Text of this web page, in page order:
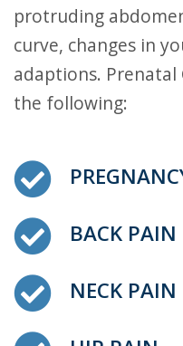
protruding
curve, changes in
adaptions. Prenatal
the following:
BACK PAIN
NECK PAIN